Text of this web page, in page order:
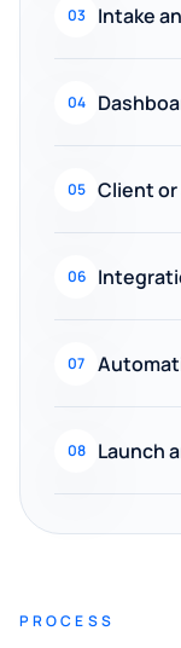
03 Intake
04
05 Client
06
07
08 Launch
PROCESS